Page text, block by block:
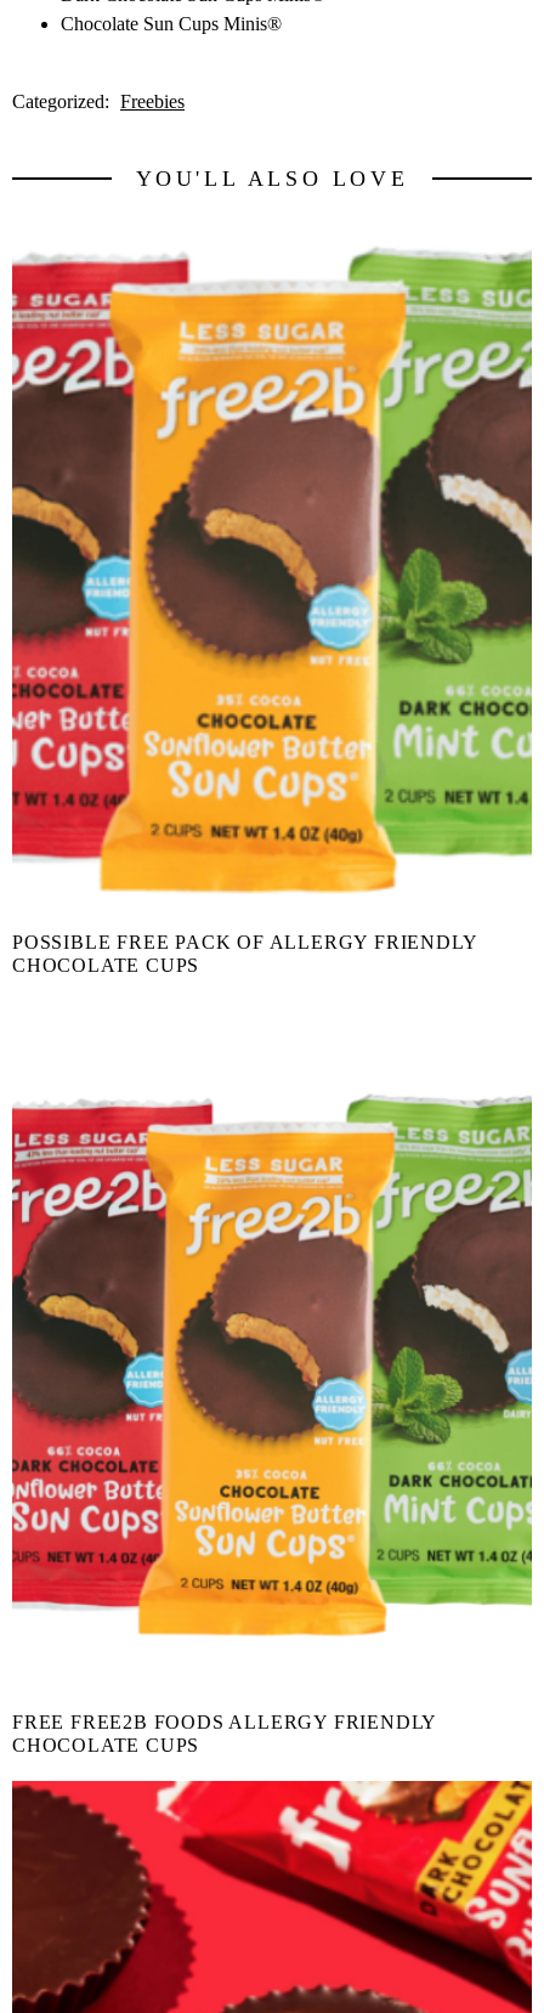
Chocolate Sun Cups Minis®
Categorized: Freebies
YOU'LL ALSO LOVE
POSSIBLE FREE PACK OF ALLERGY FRIENDLY
CHOCOLATE CUPS
FREE FREE2B FOODS ALLERGY FRIENDLY
CHOCOLATE CUPS